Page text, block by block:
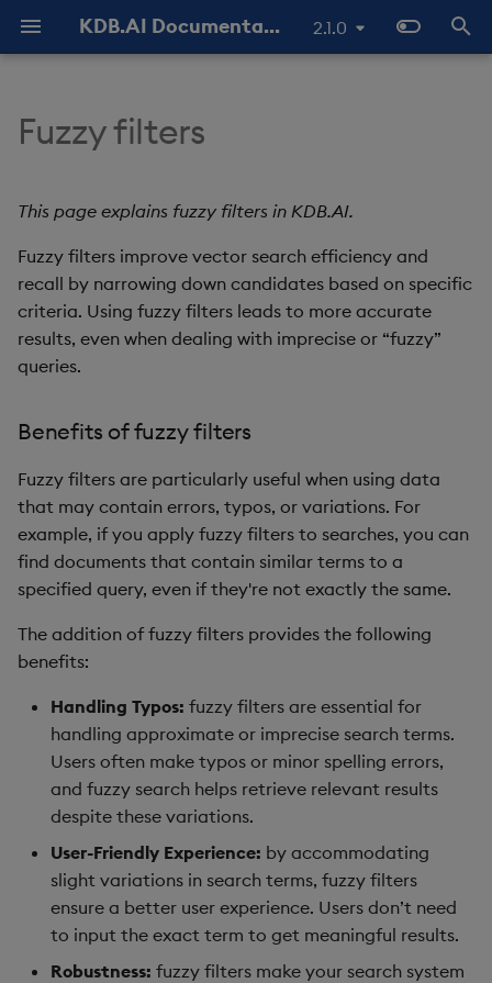
KDB.AI Documentation 2.1.0
s
t
r
s
a
r
c
About KDB.AI
Get Started Setup
Quickstart
Configuration
Authentication and
Table
Data Types
Similarity Metrics
Hybrid Search
Transformed TSS
Dynamic Time Warping
Filters
Partitioning
Reranking
Parallel Processing
Learning Hub
Use Databases
Manage Tables
Manage Workers
Ingest Data
Query Data
Delete Data
Use Indexes
Search
Hybrid Search
Transformed TSS
Non-Transformed TSS
Customize Filters
Partition
Set Up Authentication
OAuth 2.0
Get System Usage Info
Python API
q API
REST API
Naming and Reserved
Words
All integrations
Azure AI
Cohere
Hugging Face
Jina AI
kdb+
LangChain
LlamaIndex
Model Context Protocol
Nvidia cuVS
OpenAI
Unstructured
Vector IO
Voyage AI
GitHub Samples
Latest
Previous
FAQ - General
FAQ - Server Setup
FAQ - Performance
Known Issues
Slack Community
Fuzzy filters
This page explains fuzzy filters in KDB.AI.
Fuzzy filters improve vector search efficiency and
recall by narrowing down candidates based on specific
criteria. Using fuzzy filters leads to more accurate
results, even when dealing with imprecise or “fuzzy”
queries.
Benefits of fuzzy filters
Fuzzy filters are particularly useful when using data
that may contain errors, typos, or variations. For
example, if you apply fuzzy filters to searches, you can
find documents that contain similar terms to a
specified query, even if they're not exactly the same.
The addition of fuzzy filters provides the following
benefits:
Handling Typos: fuzzy filters are essential for
handling approximate or imprecise search terms.
Users often make typos or minor spelling errors,
and fuzzy search helps retrieve relevant results
despite these variations.
User-Friendly Experience: by accommodating
slight variations in search terms, fuzzy filters
ensure a better user experience. Users don’t need
to input the exact term to get meaningful results.
Robustness: fuzzy filters make your search system